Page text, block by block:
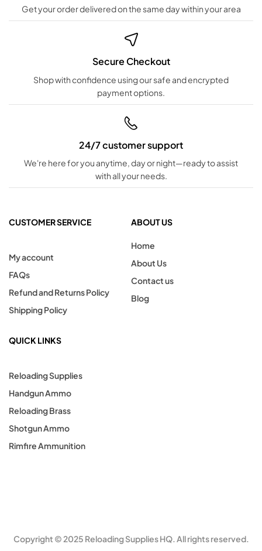
Get your order delivered on the same day within your area
Secure Checkout
Shop with confidence using our safe and encrypted
payment options.
24/7 customer support
We're here for you anytime, day or night—ready to assist
with all your needs.
CUSTOMER SERVICE
My account
FAQs
Refund and Returns Policy
Shipping Policy
ABOUT US
Home
About Us
Contact us
Blog
QUICK LINKS
Reloading Supplies
Handgun Ammo
Reloading Brass
Shotgun Ammo
Rimfire Ammunition
Copyright © 2025 Reloading Supplies HQ. All rights reserved.